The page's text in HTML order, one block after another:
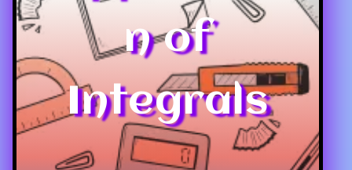
n of
Integrals